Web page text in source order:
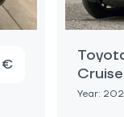
€
Year: